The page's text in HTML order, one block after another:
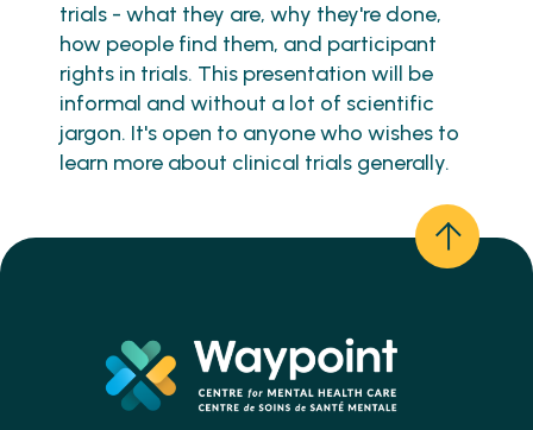
trials - what they are, why they're done,
how people find them, and participant
rights in trials. This presentation will be
informal and without a lot of scientific
jargon. It's open to anyone who wishes to
learn more about clinical trials generally.